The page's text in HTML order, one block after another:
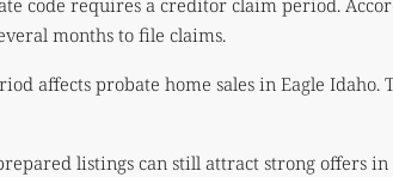
code requires a creditor claim period.
months to file claims.
affects probate home sales in Eagle
listings can still attract strong offers